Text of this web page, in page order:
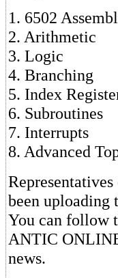
1. 6502
2. Arithmetic
3. Logic
4. Branching
5. Index
6. Subroutines
7. Interrupts
8. Advanced
been uploading
You can follow
ANTIC
news.